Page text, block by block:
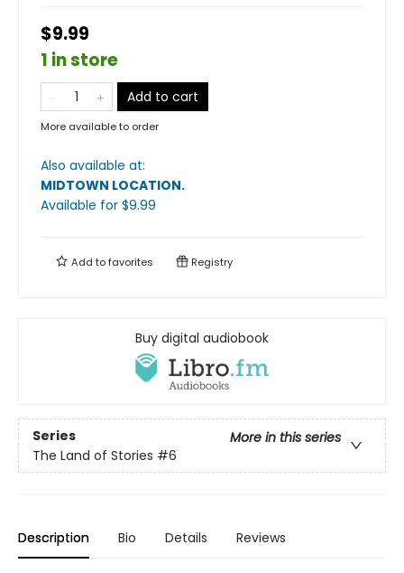
$9.99
1 in store
Add to cart
More available to order
Also available at:
MIDTOWN LOCATION.
Available for $9.99
Add tofavorites Registry
Buy digital audiobook
Series
More in this series
The Land of Stories #6
Description Bio Details Reviews